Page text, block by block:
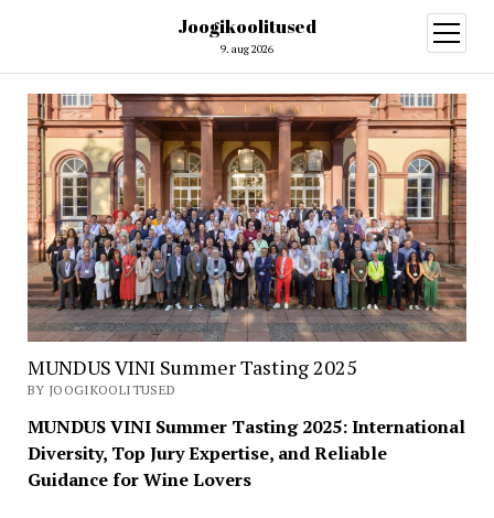
Joogikoolitused
9. aug 2026
open
menu
MUNDUS VINI Summer Tasting 2025
BY JOOGIKOOLITUSED
MUNDUS VINI Summer Tasting 2025: International
Diversity, Top Jury Expertise, and Reliable
Guidance for Wine Lovers